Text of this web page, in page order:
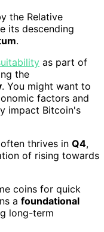
the Relative
its descending
.
as part of
the
. You might want to
factors and
impact Bitcoin's
thrives in Q4,
of rising towards
coins for quick
a foundational
long-term